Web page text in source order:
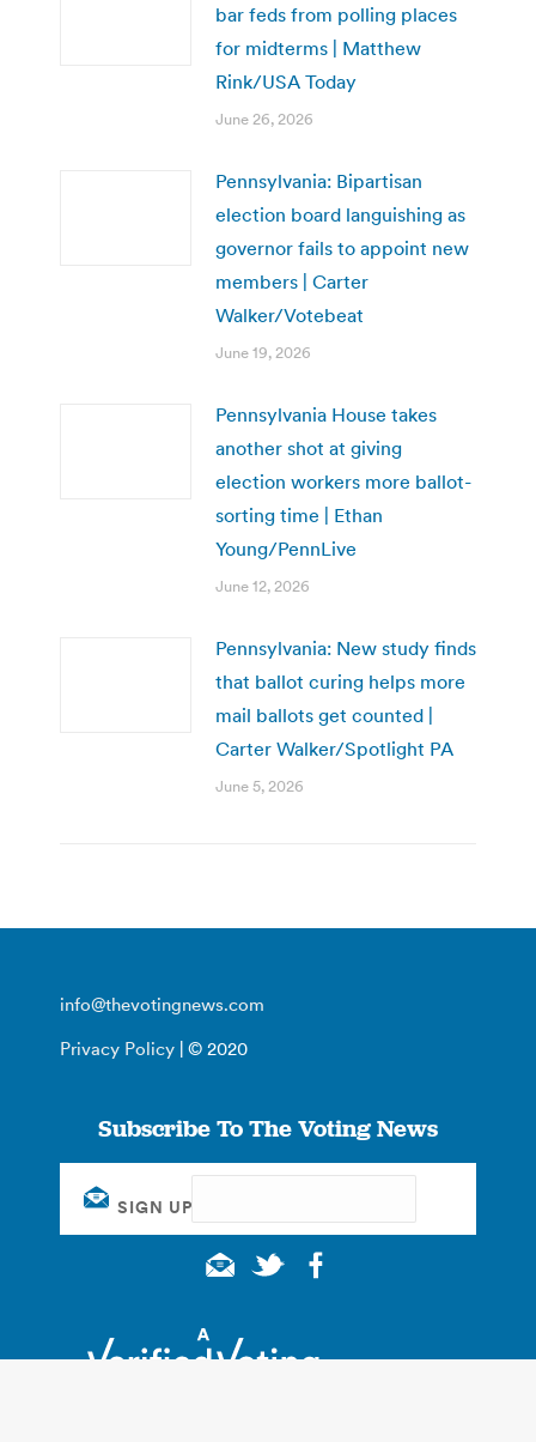
bar feds from polling places
for midterms | Matthew
Rink/USA Today
June 26, 2026
Pennsylvania: Bipartisan
election board languishing as
governor fails to appoint new
members | Carter
Walker/Votebeat
June 19, 2026
Pennsylvania House takes
another shot at giving
election workers more ballot-
sorting time | Ethan
Young/PennLive
June 12, 2026
Pennsylvania: New study finds
that ballot curing helps more
mail ballots get counted |
Carter Walker/Spotlight PA
June 5, 2026
info@thevotingnews.com
Privacy Policy | © 2020
Subscribe To The Voting News